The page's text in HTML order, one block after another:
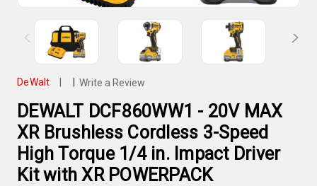
DeWalt Write a Review
DEWALT DCF860WW1 - 20V MAX
XR Brushless Cordless 3-Speed
High Torque 1/4 in. Impact Driver
Kit with XR POWERPACK